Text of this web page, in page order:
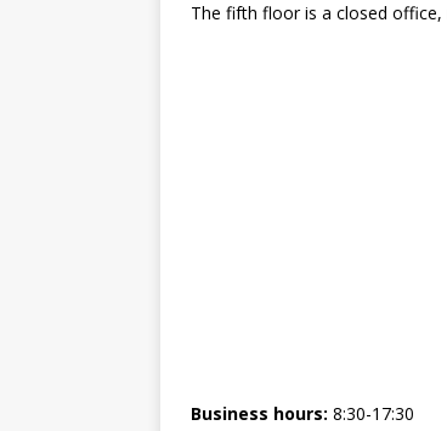
The fifth floor is a closed
Business hours: 8:30-17:30